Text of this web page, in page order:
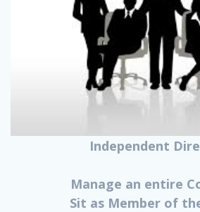
Independent
Manage an entire
Sit as Member of